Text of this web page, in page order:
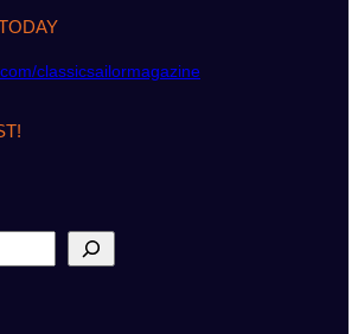
classicsailormagazine